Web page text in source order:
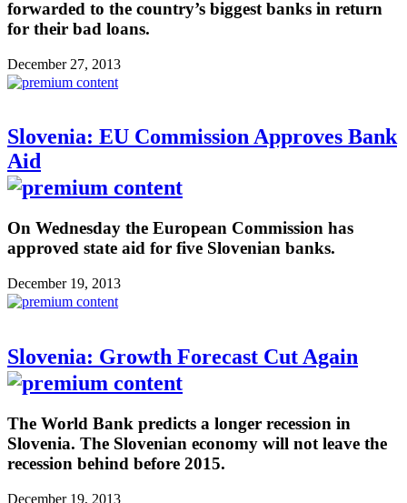
forwarded to the country’s biggest banks in return
for their bad loans.
December 27, 2013
Slovenia: EU Commission Approves Bank
Aid
On Wednesday the European Commission has
approved state aid for five Slovenian banks.
December 19, 2013
Slovenia: Growth Forecast Cut Again
The World Bank predicts a longer recession in
Slovenia. The Slovenian economy will not leave the
recession behind before 2015.
December 19, 2013